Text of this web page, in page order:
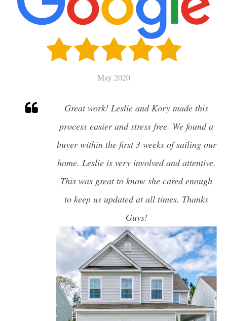
MILITARY RELOCATION
SELL
MILITARY RELOCATION
HISTORIC CHARLESTON
DANIEL ISLAND
EDISTO ISLAND AND BEACH
GOOSE CREEK
ISLE OF PALMS
JAMES ISLAND
JOHNS ISLAND
MOUNT PLEASANT
NORTH CHARLESTON
SULLIVANS ISLAND
SUMMERVILLE
WEST ASHLEY
May 2020
Great work! Leslie and Kory made this
process easier and stress free. We found a
buyer within the first 3 weeks of sailing our
home. Leslie is very involved and attentive.
This was great to know she cared enough
to keep us updated at all times. Thanks
Guys!